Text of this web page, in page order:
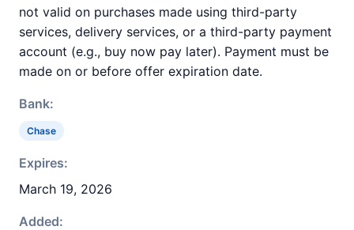
not valid on purchases made using third-party
services, delivery services, or a third-party payment
account (e.g., buy now pay later). Payment must be
made on or before offer expiration date.
Bank:
Chase
Expires:
March 19, 2026
Added: